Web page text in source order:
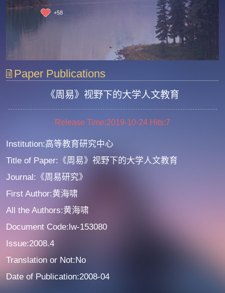
+58
Paper Publications
《周易》视野下的大学人文教育
Release Time:2019-10-24 Hits:7
Institution:高等教育研究中心
Title of Paper:《周易》视野下的大学人文教育
Journal:《周易研究》
First Author:黄海啸
All the Authors:黄海啸
Document Code:lw-153080
Issue:2008.4
Translation or Not:No
Date of Publication:2008-04